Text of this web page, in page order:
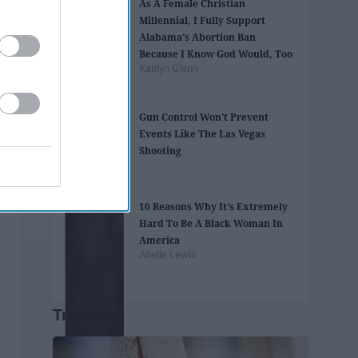
As A Female Christian
Millennial, I Fully Support
Alabama's Abortion Ban
Because I Know God Would, Too
Kaitlyn Glenn
Gun Control Won't Prevent
Events Like The Las Vegas
Shooting
10 Reasons Why It's Extremely
Hard To Be A Black Woman In
America
Arielle Lewis
Trending